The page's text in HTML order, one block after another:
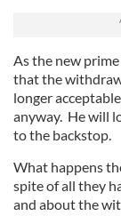
As the new
that the
longer
anyway. He will
to the backstop.
What happens
spite of all they
and about the